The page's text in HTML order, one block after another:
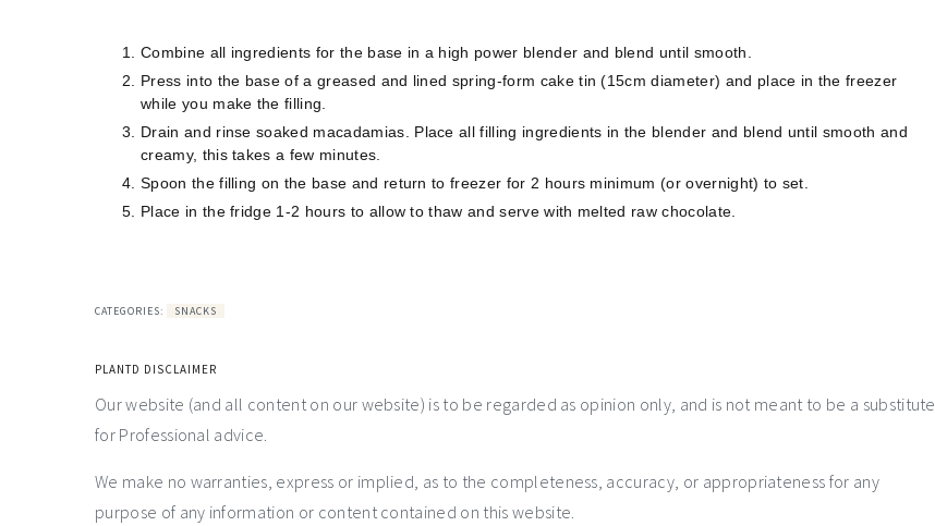
Combine all ingredients for the base in a high power blender and blend until smooth.
Press into the base of a greased and lined spring-form cake tin (15cm diameter) and place in the freezer
while you make the filling.
Drain and rinse soaked macadamias. Place all filling ingredients in the blender and blend until smooth and
creamy, this takes a few minutes.
Spoon the filling on the base and return to freezer for 2 hours minimum (or overnight) to set.
Place in the fridge 1-2 hours to allow to thaw and serve with melted raw chocolate.
CATEGORIES: SNACKS
PLANTD DISCLAIMER
Our website (and all content on our website) is to be regarded as opinion only, and is not meant to be a substitute
for Professional advice.
We make no warranties, express or implied, as to the completeness, accuracy, or appropriateness for any
purpose of any information or content contained on this website.